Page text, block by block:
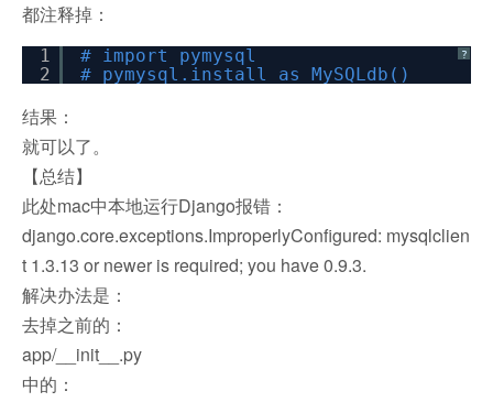
都注释掉：
?
1
2
# import pymysql
# pymysql.install_as_MySQLdb()
结果：
就可以了。
【总结】
此处mac中本地运行Django报错：
django.core.exceptions.ImproperlyConfigured: mysqlclien
t 1.3.13 or newer is required; you have 0.9.3.
解决办法是：
去掉之前的：
app/__init__.py
中的：